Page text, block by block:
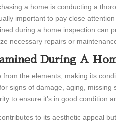
a home is conducting a
important to pay close
during a home inspection can
necessary repairs or
During A
the elements, making its
signs of damage, aging, missing
to ensure it’s in good condition
to its aesthetic appeal